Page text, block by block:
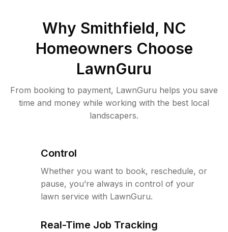
Why Smithfield, NC
Homeowners Choose
LawnGuru
From booking to payment, LawnGuru helps you save
time and money while working with the best local
landscapers.
Control
Whether you want to book, reschedule, or
pause, you’re always in control of your
lawn service with LawnGuru.
Real-Time Job Tracking